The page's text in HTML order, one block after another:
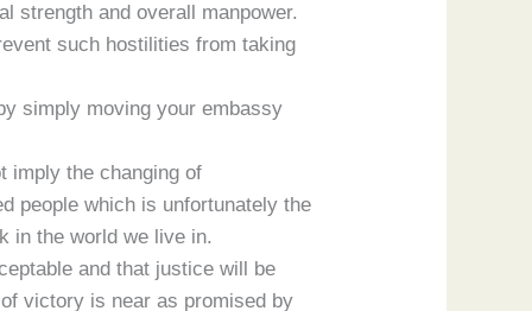
strength and overall manpower.
such hostilities from taking
simply moving your embassy
imply the changing of
people which is unfortunately the
in the world we live in.
and that justice will be
victory is near as promised by